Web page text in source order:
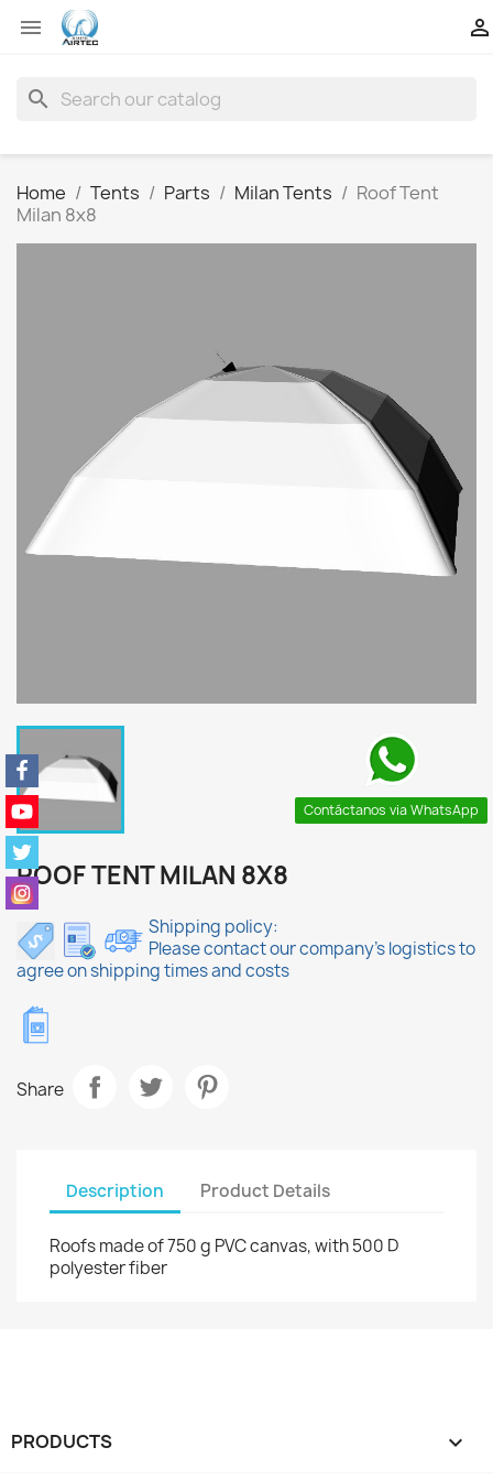
 
search
Home Tents Parts Milan Tents
Roof Tent
Milan 8x8
ROOF TENT MILAN 8X8
Shipping policy:
Please contact our company's logistics to
agree on shipping times and costs
Share
Description Product Details
Roofs made of 750 g PVC canvas, with 500 D
polyester fiber
PRODUCTS 
Contáctanos via WhatsApp